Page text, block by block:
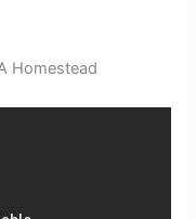
Homestead